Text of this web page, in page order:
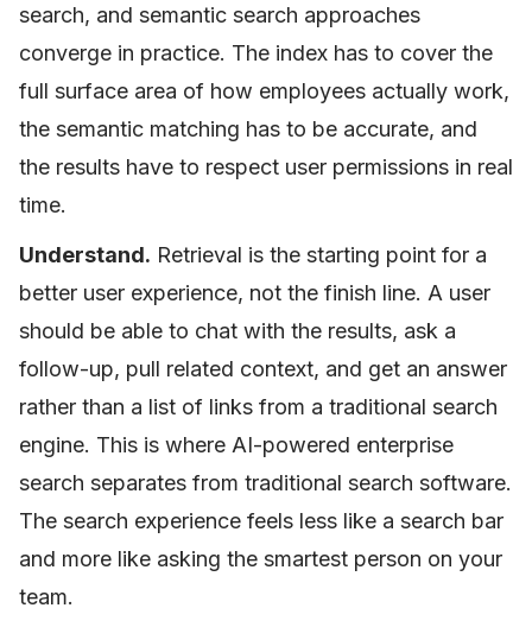
search, and semantic search approaches
converge in practice. The index has to cover the
full surface area of how employees actually work,
the semantic matching has to be accurate, and
the results have to respect user permissions in real
time.
Understand. Retrieval is the starting point for a
better user experience, not the finish line. A user
should be able to chat with the results, ask a
follow-up, pull related context, and get an answer
rather than a list of links from a traditional search
engine. This is where AI-powered enterprise
search separates from traditional search software.
The search experience feels less like a search bar
and more like asking the smartest person on your
team.